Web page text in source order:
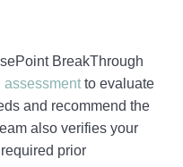
BreakThrough
assessment to evaluate
and recommend the
also verifies your
prior